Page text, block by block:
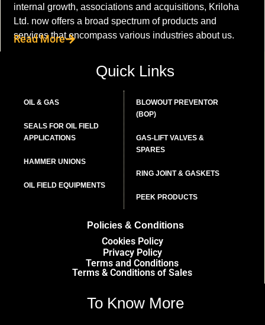
internal growth, associations and acquisitions, Kriloha
Ltd. now offers a broad spectrum of products and
services that encompass various industries about us.
Read More
Quick Links
OIL & GAS
SEALS FOR OIL FIELD
APPLICATIONS
HAMMER UNIONS
OIL FIELD EQUIPMENTS
BLOWOUT PREVENTOR
(BOP)
GAS-LIFT VALVES &
SPARES
RING JOINT & GASKETS
PEEK PRODUCTS
Policies & Conditions
Cookies Policy
Privacy Policy
Terms and Conditions
Terms & Conditions of Sales
To Know More